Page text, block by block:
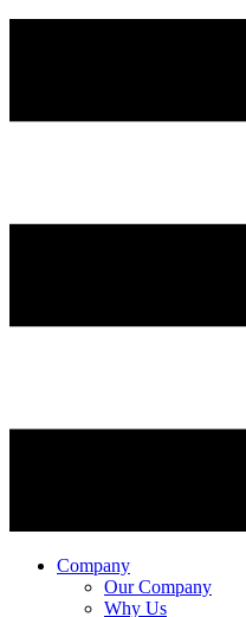
Company
Our Company
Why Us